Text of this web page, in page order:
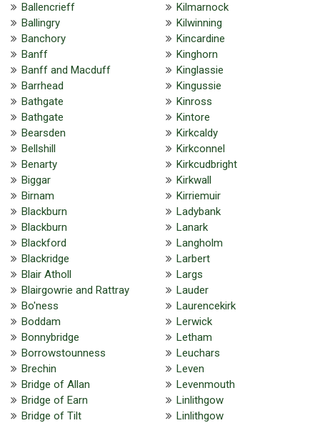
Ballencrieff
Ballingry
Banchory
Banff
Banff and Macduff
Barrhead
Bathgate
Bathgate
Bearsden
Bellshill
Benarty
Biggar
Birnam
Blackburn
Blackburn
Blackford
Blackridge
Blair Atholl
Blairgowrie and Rattray
Bo'ness
Boddam
Bonnybridge
Borrowstounness
Brechin
Bridge of Allan
Bridge of Earn
Bridge of Tilt
Kilmarnock
Kilwinning
Kincardine
Kinghorn
Kinglassie
Kingussie
Kinross
Kintore
Kirkcaldy
Kirkconnel
Kirkcudbright
Kirkwall
Kirriemuir
Ladybank
Lanark
Langholm
Larbert
Largs
Lauder
Laurencekirk
Lerwick
Letham
Leuchars
Leven
Levenmouth
Linlithgow
Linlithgow